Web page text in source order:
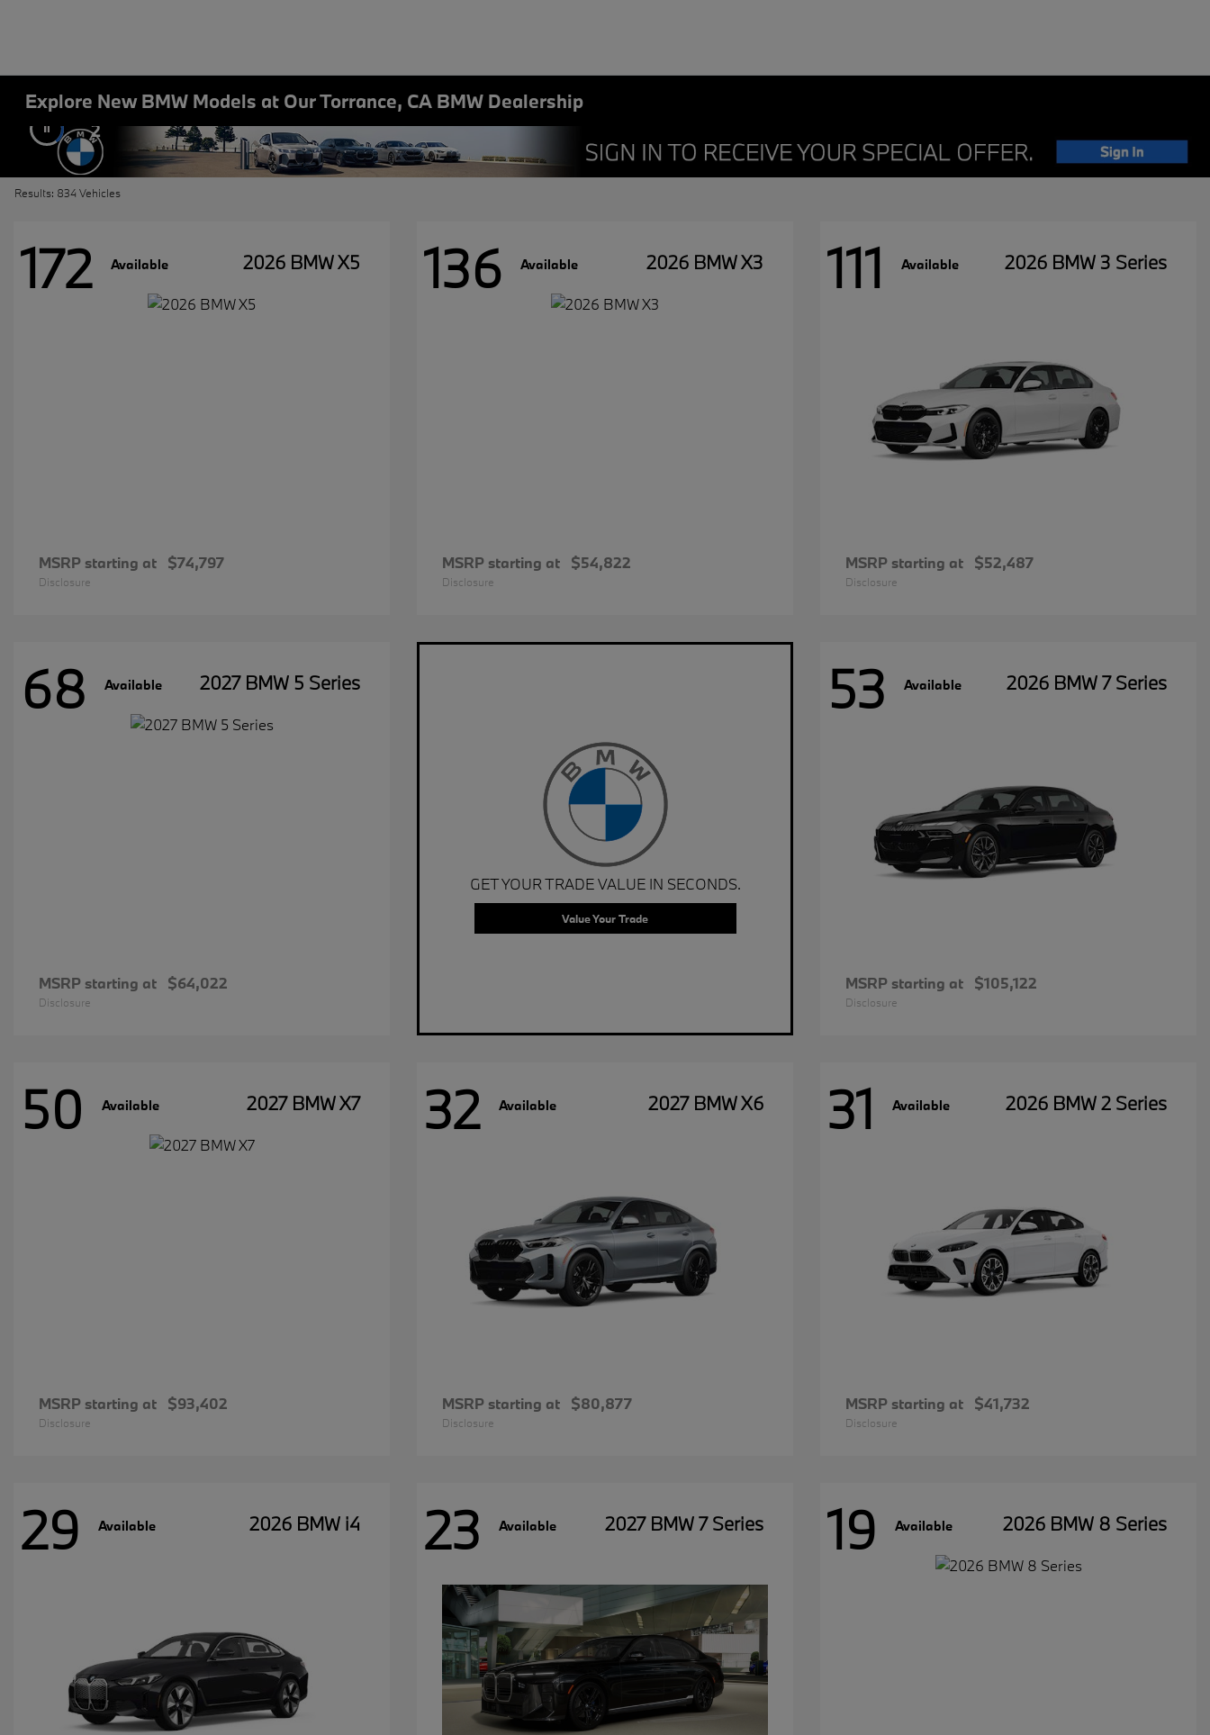
Explore New BMW Models at Our Torrance, CA BMW Dealership
2
Results: 834 Vehicles
172 Available 2026 BMW X5
MSRP starting at $74,797
Disclosure
136 Available 2026 BMW X3
MSRP starting at $54,822
Disclosure
111 Available 2026 BMW 3 Series
MSRP starting at $52,487
Disclosure
68 Available 2027 BMW 5 Series
MSRP starting at $64,022
Disclosure
GET YOUR TRADE VALUE IN SECONDS.
Value Your Trade
53 Available 2026 BMW 7 Series
MSRP starting at $105,122
Disclosure
50 Available 2027 BMW X7
MSRP starting at $93,402
Disclosure
32 Available 2027 BMW X6
MSRP starting at $80,877
Disclosure
31 Available 2026 BMW 2 Series
MSRP starting at $41,732
Disclosure
29 Available 2026 BMW i4 23 Available 2027 BMW 7 Series 19 Available 2026 BMW 8 Series